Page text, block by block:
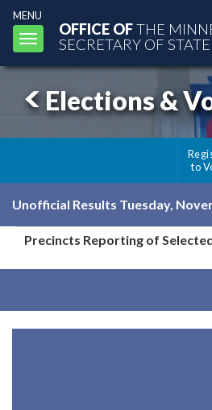
MENU
Toggle
navigation
OFFICE OFTHE
SECRETARY OF STATE
Elections &
to
Unofficial Results Tuesday,
Precincts Reporting of